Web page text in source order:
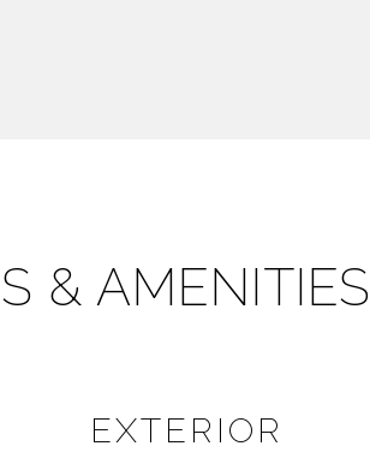
& AMENITIES
EXTERIOR